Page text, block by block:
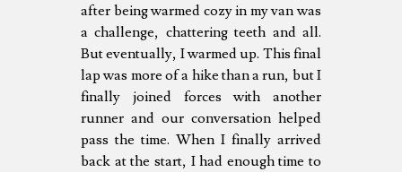
after being warmed cozy in my van was
a challenge, chattering teeth and all.
But eventually, I warmed up. This final
lap was more of a hike than a run, but I
finally joined forces with another
runner and our conversation helped
pass the time. When I finally arrived
back at the start, I had enough time to